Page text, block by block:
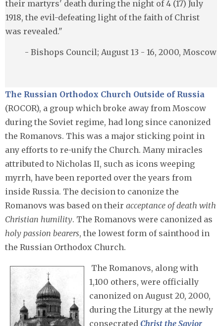
their martyrs' death during the night of 4 (17) July
1918, the evil-defeating light of the faith of Christ
was revealed."
- Bishops Council; August 13 - 16, 2000, Moscow
The Russian Orthodox Church Outside of Russia
(ROCOR), a group which broke away from Moscow
during the Soviet regime, had long since canonized
the Romanovs. This was a major sticking point in
any efforts to re-unify the Church. Many miracles
attributed to Nicholas II, such as icons weeping
myrrh, have been reported over the years from
inside Russia. The decision to canonize the
Romanovs was based on their acceptance of death with
Christian humility. The Romanovs were canonized as
holy passion bearers, the lowest form of sainthood in
the Russian Orthodox Church.
The Romanovs, along with
1,100 others, were officially
canonized on August 20, 2000,
during the Liturgy at the newly
consecrated Christ the Savior